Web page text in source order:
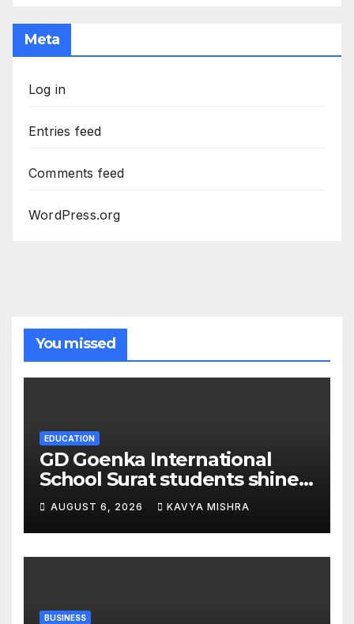
Meta
Log in
Entries feed
Comments feed
WordPress.org
You missed
EDUCATION
GD Goenka International
School Surat students shine
in chess and roller skating
competitions
AUGUST 6, 2026 KAVYA MISHRA
BUSINESS